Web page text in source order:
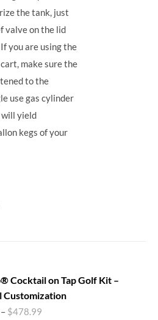
the tank, just
valve on the lid
you are using the
make sure the
to the
use gas cylinder
will yield
kegs of your
Cocktail on Tap Golf Kit –
Customization
– $478.99